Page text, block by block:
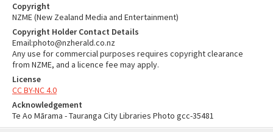
Copyright
NZME (New Zealand Media and Entertainment)
Copyright Holder Contact Details
Email:photo@nzherald.co.nz
Any use for commercial purposes requires copyright clearance
from NZME, and a licence fee may apply.
License
CC BY-NC 4.0
Acknowledgement
Te Ao Mārama - Tauranga City Libraries Photo gcc-35481